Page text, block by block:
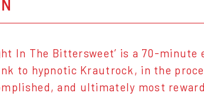
In The Bittersweet’ is a 70-
to hypnotic Krautrock, in the
and ultimately most